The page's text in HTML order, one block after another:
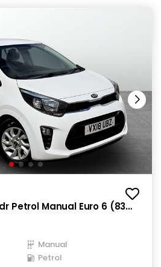
Petrol Manual Euro 6 (83
Manual
Petrol